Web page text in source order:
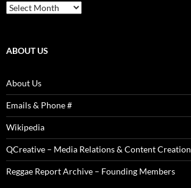
Past
Articles,
ABOUT US
About Us
Emails & Phone #
Wikipedia
QCreative – Media Relations & Content Creation
Reggae Report Archive – Founding Members